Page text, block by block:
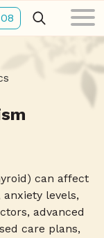
can affect
levels,
advanced
care plans,